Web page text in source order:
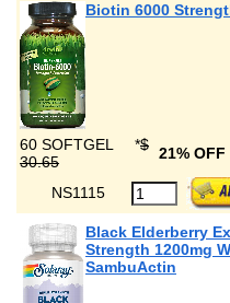
Biotin 6000
60 SOFTGEL *$
30.65
21% OFF
NS1115
Black Elderberry
Strength 1200mg
SambuActin